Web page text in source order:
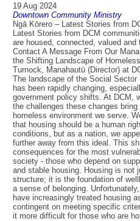
19 Aug 2024
Downtown Community Ministry
Ngā Kōrero – Latest Stories from
Latest Stories from DCM
are housed, connected, valued and
Contact A Message From Our
the Shifting Landscape of
Turnock, Manahautū (Director) at
The landscape of the Social Sector
has been rapidly changing,
government policy shifts. At DCM,
the challenges these changes bring
homeless environment we serve.
that housing should be a human
conditions, but as a nation, we
further away from this ideal. This
consequences for the most
society - those who depend on
and stable housing. Housing is not
structure; it is the foundation of
a sense of belonging.
have increasingly treated housing
contingent on meeting specific
it more difficult for those who are